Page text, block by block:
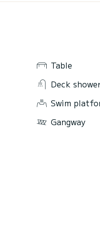
Table
Deck
Swim
Gangway